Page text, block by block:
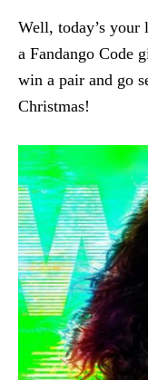
Well, today’s your
a Fandango Code
win a pair and go
Christmas!